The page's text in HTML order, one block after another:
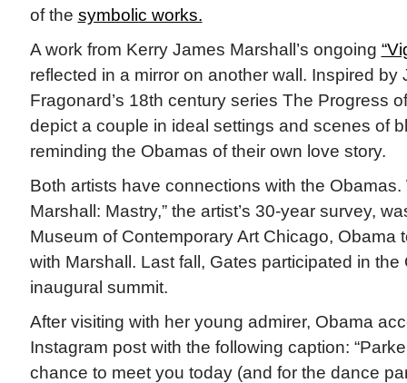
of the symbolic works.
A work from Kerry James Marshall’s ongoing
reflected in a mirror on another wall. Inspired by
Fragonard’s 18th century series The Progress
depict a couple in ideal settings and scenes of
reminding the Obamas of their own love story.
Both artists have connections with the Obamas.
Marshall: Mastry,” the artist’s 30-year survey,
Museum of Contemporary Art Chicago, Obama
with Marshall. Last fall, Gates participated in the
inaugural summit.
After visiting with her young admirer, Obama
Instagram post with the following caption:
chance to meet you today (and for the dance